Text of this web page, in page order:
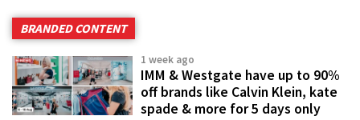
BRANDED CONTENT
1 week ago
IMM & Westgate have up to 90%
off brands like Calvin Klein, kate
spade & more for 5 days only